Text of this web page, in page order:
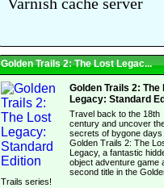
Golden Trails 2: The Lost Legac...
Golden Trails 2: The
Legacy: Standard
Travel back to the 18th
century and uncover
secrets of bygone days
Golden Trails 2: The
Legacy, a fantastic
object adventure game
second title in the
Trails series!